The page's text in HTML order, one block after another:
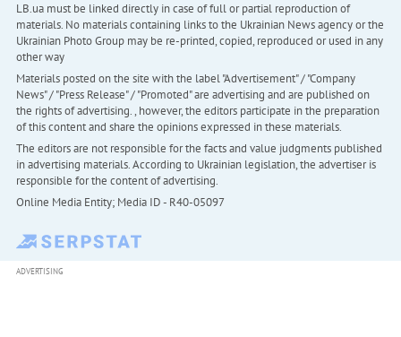
LB.ua must be linked directly in case of full or partial reproduction of
materials. No materials containing links to the Ukrainian News agency or the
Ukrainian Photo Group may be re-printed, copied, reproduced or used in any
other way
Materials posted on the site with the label "Advertisement" / "Company
News" / "Press Release" / "Promoted" are advertising and are published on
the rights of advertising. , however, the editors participate in the preparation
of this content and share the opinions expressed in these materials.
The editors are not responsible for the facts and value judgments published
in advertising materials. According to Ukrainian legislation, the advertiser is
responsible for the content of advertising.
Online Media Entity; Media ID - R40-05097
ADVERTISING